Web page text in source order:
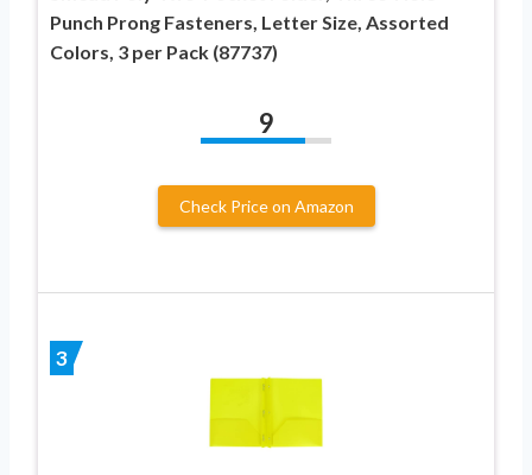
Punch Prong Fasteners, Letter Size, Assorted
Colors, 3 per Pack (87737)
9
Check Price on Amazon
3